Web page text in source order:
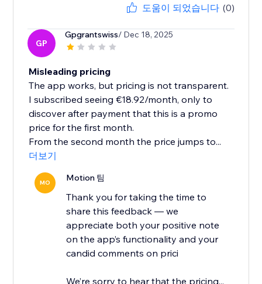
도움이 되었습니다 (0)
GP
Gpgrantswiss/ Dec 18, 2025
Misleading pricing
The app works, but pricing is not transparent.
I subscribed seeing €18.92/month, only to
discover after payment that this is a promo
price for the first month.
From the second month the price jumps to...
더보기
MO Motion 팀
Thank you for taking the time to
share this feedback — we
appreciate both your positive note
on the app’s functionality and your
candid comments on prici
We’re sorry to hear that the pricing...